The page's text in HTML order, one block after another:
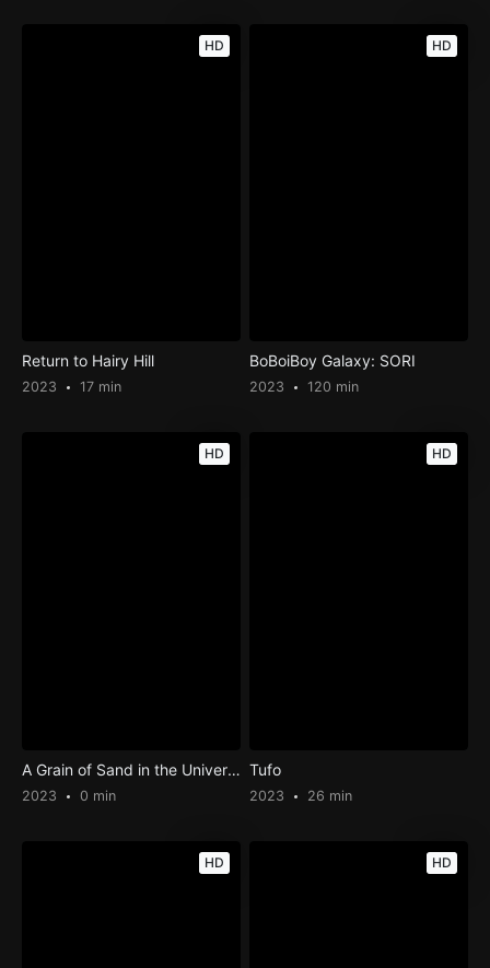
HD
Return to Hairy Hill
2023 17 min
HD
BoBoiBoy Galaxy: SORI
2023 120 min
HD
A Grain of Sand in the Universe
2023 0 min
HD
Tufo
2023 26 min
HD HD